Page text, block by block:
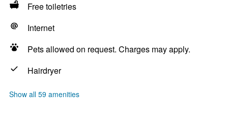
Free toiletries
Internet
Pets allowed on request. Charges may apply.
Hairdryer
Show all 59 amenities